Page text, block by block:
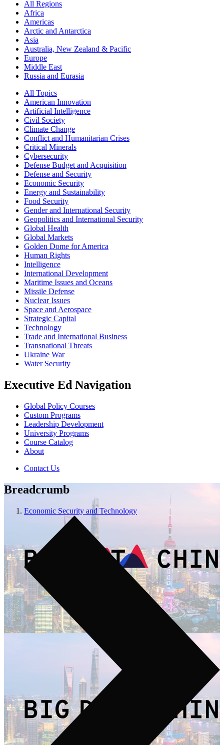
All Regions
Africa
Americas
Arctic and Antarctica
Asia
Australia, New Zealand & Pacific
Europe
Middle East
Russia and Eurasia
All Topics
American Innovation
Artificial Intelligence
Civil Society
Climate Change
Conflict and Humanitarian Crises
Critical Minerals
Cybersecurity
Defense Budget and Acquisition
Defense and Security
Economic Security
Energy and Sustainability
Food Security
Gender and International Security
Geopolitics and International Security
Global Health
Global Markets
Golden Dome for America
Human Rights
Intelligence
International Development
Maritime Issues and Oceans
Missile Defense
Nuclear Issues
Space and Aerospace
Strategic Capital
Technology
Trade and International Business
Transnational Threats
Ukraine War
Water Security
Executive Ed Navigation
Global Policy Courses
Custom Programs
Leadership Development
University Programs
Course Catalog
About
Contact Us
Breadcrumb
Economic Security and Technology